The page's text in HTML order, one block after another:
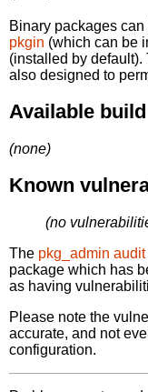
Binary packages
pkgin (which can be
(installed by
also designed to
Available
(none)
Known
(no
The pkg_admin audit
package which has
as having
Please note the
accurate, and not
configuration.